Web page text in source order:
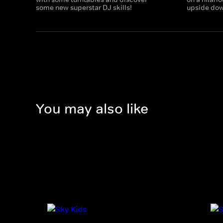
some new superstar DJ skills!
upside
You may also like